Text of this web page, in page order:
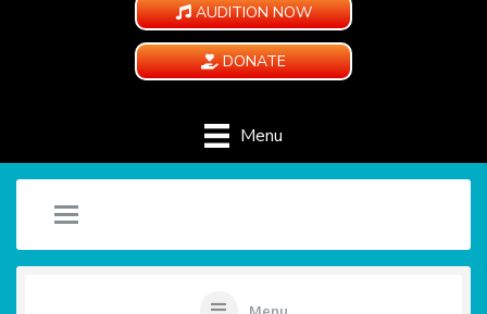
AUDITION NOW
DONATE
Menu